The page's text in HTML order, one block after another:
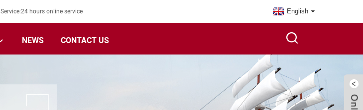
Service:24 hours online service English
NEWS CONTACT US